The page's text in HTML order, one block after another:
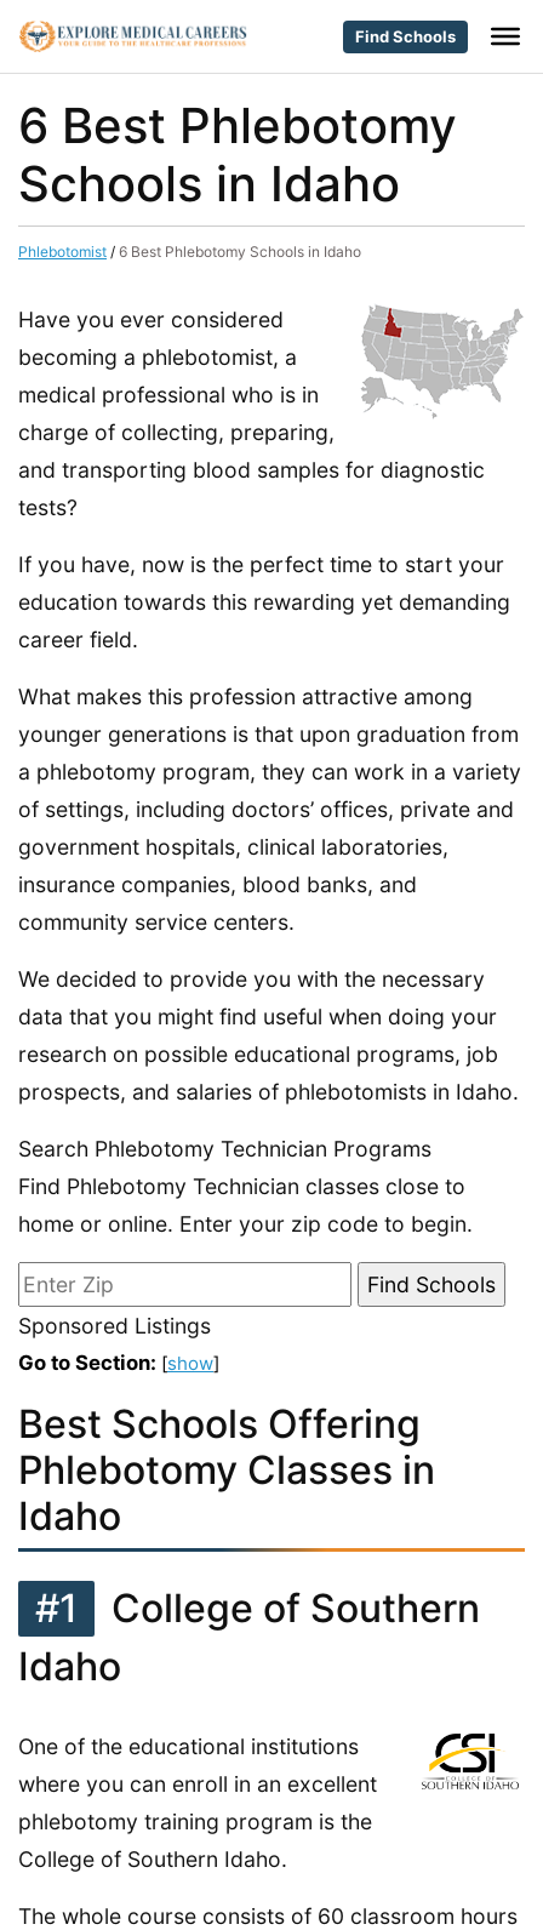
Find Schools
6 Best Phlebotomy
Schools in Idaho
Phlebotomist / 6 Best Phlebotomy Schools in Idaho
Have you ever considered
becoming a phlebotomist, a
medical professional who is in
charge of collecting, preparing,
and transporting blood samples for diagnostic
tests?
If you have, now is the perfect time to start your
education towards this rewarding yet demanding
career field.
What makes this profession attractive among
younger generations is that upon graduation from
a phlebotomy program, they can work in a variety
of settings, including doctors’ offices, private and
government hospitals, clinical laboratories,
insurance companies, blood banks, and
community service centers.
We decided to provide you with the necessary
data that you might find useful when doing your
research on possible educational programs, job
prospects, and salaries of phlebotomists in Idaho.
Search Phlebotomy Technician Programs
Find Phlebotomy Technician classes close to
home or online. Enter your zip code to begin.
Sponsored Listings
Go to Section: [show]
Best Schools Offering
Phlebotomy Classes in
Idaho
#1
College of Southern
Idaho
One of the educational institutions
where you can enroll in an excellent
phlebotomy training program is the
College of Southern Idaho.
The whole course consists of 60 classroom hours